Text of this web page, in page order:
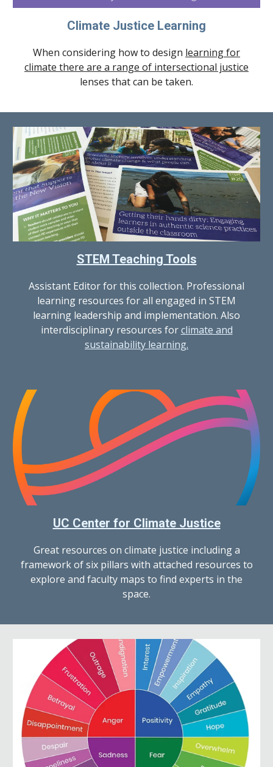
Climate Justice Learning
When considering how to design learning for
climate there are a range of intersectional justice
lenses that can be taken.
STEM Teaching Tools
Assistant Editor for this collection. Professional
learning resources for all engaged in STEM
learning leadership and implementation. Also
interdisciplinary resources forclimate and
sustainability learning.
UC Center for Climate Justice
Great resources on climate justice including a
framework of six pillars with attached resources to
explore and faculty maps to find experts in the
space.